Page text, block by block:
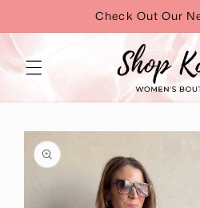
content
Check Out Our
Skip to
product
information